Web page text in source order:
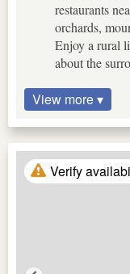
restaurants
orchards,
Enjoy a rural
about the
View more ▾
Verify